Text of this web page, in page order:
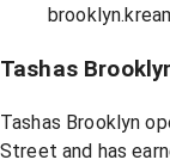
Tashas
Tashas Brooklyn
Street and has